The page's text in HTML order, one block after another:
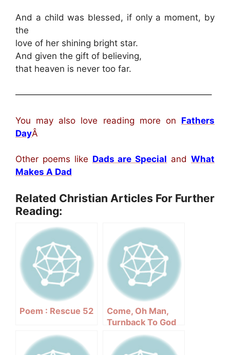
And a child was blessed, if only a moment, by
the
love of her shining bright star.
And given the gift of believing,
that heaven is never too far.
——————————————————————–
You may also love reading more on Fathers
DayÂ
Other poems like Dads are Special andWhat
Makes A Dad
Related Christian Articles For Further
Reading:
Poem : Rescue 52
Come, Oh Man,
Turnback To God